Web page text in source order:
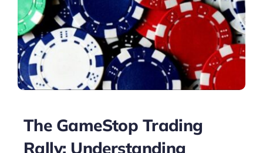
The GameStop Trading
Rally: Understanding